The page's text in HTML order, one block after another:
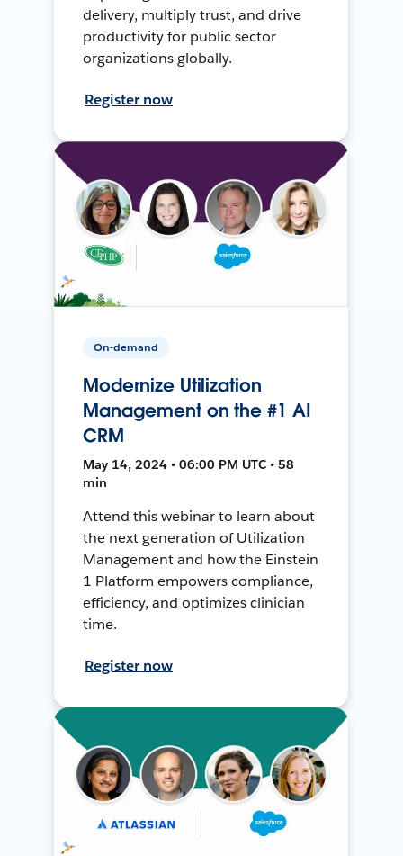
delivery, multiply trust, and drive
productivity for public sector
organizations globally.
Register now
On-demand
Modernize Utilization
Management on the #1 AI
CRM
May 14, 2024 • 06:00 PM UTC • 58
min
Attend this webinar to learn about
the next generation of Utilization
Management and how the Einstein
1 Platform empowers compliance,
efficiency, and optimizes clinician
time.
Register now